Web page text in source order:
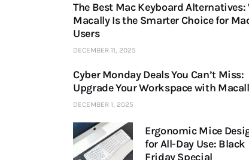
The Best Mac Keyboard Alternatives:
Macally Is the Smarter Choice for
Users
DECEMBER 11, 2025
Cyber Monday Deals You Can’t Miss:
Upgrade Your Workspace with
DECEMBER 1, 2025
Ergonomic Mice
for All-Day Use: Black
Friday Special